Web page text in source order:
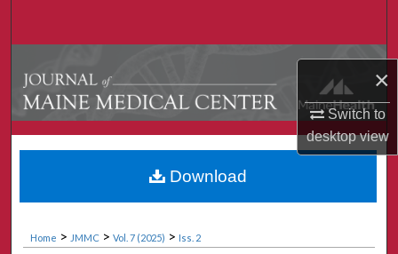
×
Switch to
desktopview
My Account
About
Digital Commons Network™
Home > JMMC > Vol. 7 (2025) > Iss. 2
Download